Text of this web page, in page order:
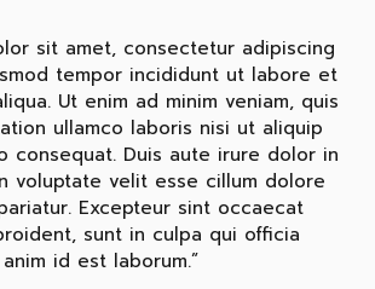
sit amet, consectetur adipiscing
tempor incididunt ut labore et
Ut enim ad minim veniam, quis
ullamco laboris nisi ut aliquip
consequat. Duis aute irure dolor in
voluptate velit esse cillum dolore
Excepteur sint occaecat
sunt in culpa qui officia
id est laborum.”